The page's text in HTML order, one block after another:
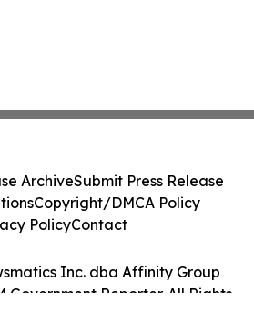
Inc. dba Affinity Group
Government Reporter. All Rights
ArchiveSubmit Press Release
Copyright/DMCA Policy
PolicyContact